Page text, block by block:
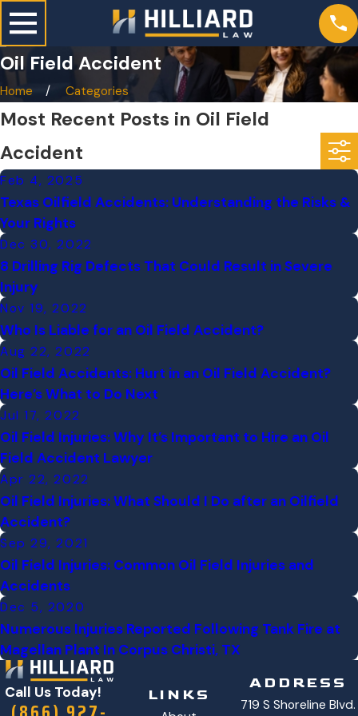
Oil Field Accident
Home Categories
Most Recent Posts in Oil Field
Accident
Feb 4, 2025
Texas Oilfield Accidents: Understanding the Risks &
Your Rights
Dec 30, 2022
8 Drilling Rig Defects That Could Result in Severe
Injury
Nov 19, 2022
Who Is Liable for an Oil Field Accident?
Aug 22, 2022
Oil Field Accidents: Hurt in an Oil Field Accident?
Here’s What to Do Next
Jul 17, 2022
Oil Field Injuries: Why It’s Important to Hire an Oil
Field Accident Lawyer
Apr 22, 2022
Oil Field Injuries: What Should I Do after an Oilfield
Accident?
Sep 29, 2021
Oil Field Injuries: Common Oil Field Injuries and
Accidents
Dec 5, 2020
Numerous Injuries Reported Following Tank Fire at
Magellan Plant In Corpus Christi, TX
Call Us Today! LINKS
ADDRESS
719 S Shoreline Blvd.